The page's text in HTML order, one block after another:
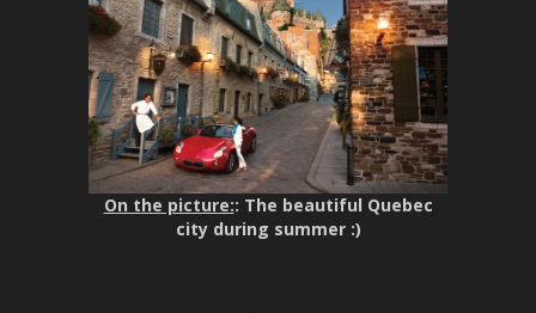
On the picture:: The beautiful Quebec
city during summer :)